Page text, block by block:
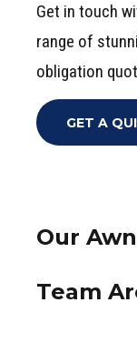
Get in touch
range of
obligation
GET A
Our
Team